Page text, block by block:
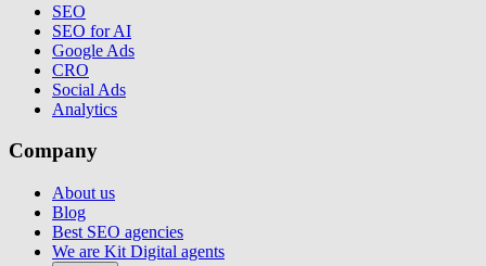
SEO
SEO for AI
Google Ads
CRO
Social Ads
Analytics
Company
About us
Blog
Best SEO agencies
We are Kit Digital agents